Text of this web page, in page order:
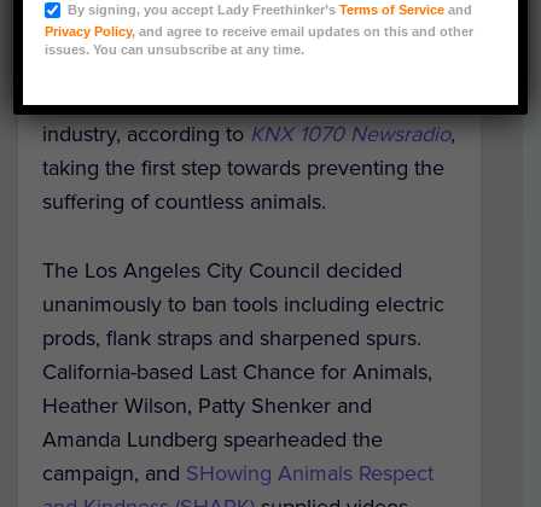
Image Credit: Flickr/Eileenmak
voted to ban “tools of torture” in the rodeo
industry, according to KNX 1070 Newsradio,
taking the first step towards preventing the
suffering of countless animals.
The Los Angeles City Council decided
unanimously to ban tools including electric
prods, flank straps and sharpened spurs.
California-based Last Chance for Animals,
Heather Wilson, Patty Shenker and
Amanda Lundberg spearheaded the
campaign, and SHowing Animals Respect
By signing, you accept Lady Freethinker’sTerms of Service and
Privacy Policy, and agree to receive email updates on this and other
issues. You can unsubscribe at any time.